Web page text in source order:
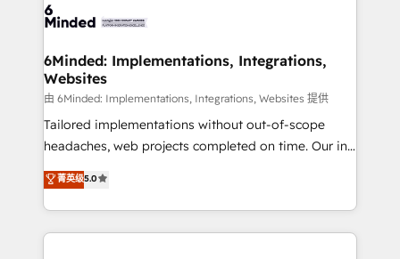
tailored to your GTM motion. 🔹 Migrations: Move
downtime. 🔹 RevOps Strategy: Align teams,
processes, and data to drive revenue efficiency. 🔹
Integrations: Connect HubSpot with your tech stack
for better adoption. 🔹 Custom Solutions: Build
tailored apps, workflows, and configurations. We are
our commitment to data security and compliance. At
OneMetric, we help revenue teams focus on the
6Minded: Implementations, Integrations,
Websites
由 6Minded: Implementations, Integrations, Websites 提供
Tailored implementations without out-of-scope
headaches, web projects completed on time. Our in-
house team of certified CRM architects, experts,
developers, designers, and marketers handles all
aspects of your HubSpot. ✨ 400+ global clients ✨
100+ seamless migrations from 15+ different CRMs
菁英级5.0